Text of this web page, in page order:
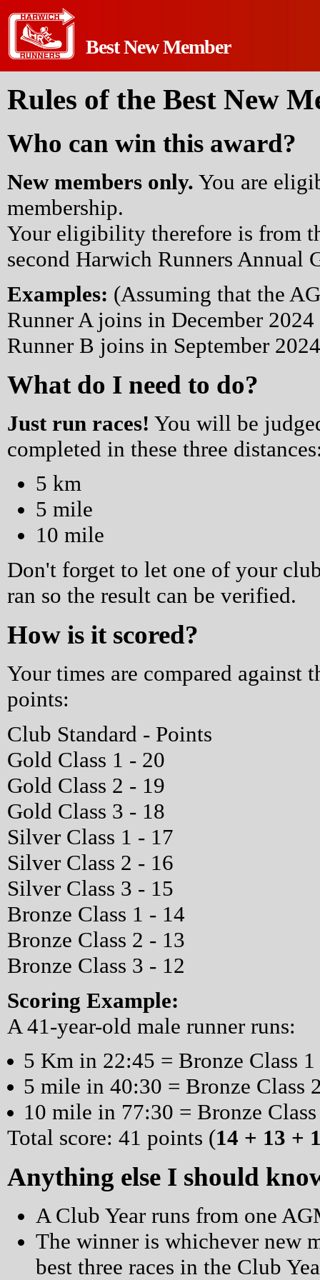
Best New Member
Rules of the Best New
Who can win this award?
New members only. You are
membership.
Your eligibility therefore is from
second Harwich Runners
Examples: (Assuming that the
Runner A joins in December
Runner B joins in September
What do I need to do?
Just run races! You will be
completed in these three
5 km
5 mile
10 mile
Don't forget to let one of your
ran so the result can be verified.
How is it scored?
Your times are compared against
points:
Club Standard - Points
Gold Class 1 - 20
Gold Class 2 - 19
Gold Class 3 - 18
Silver Class 1 - 17
Silver Class 2 - 16
Silver Class 3 - 15
Bronze Class 1 - 14
Bronze Class 2 - 13
Bronze Class 3 - 12
Scoring Example:
A 41-year-old male runner runs:
5 Km in 22:45 = Bronze Class
5 mile in 40:30 = Bronze Class
10 mile in 77:30 = Bronze
Total score: 41 points (14 + 13 +
Anything else I should
A Club Year runs from one
The winner is whichever new
best three races in the Club